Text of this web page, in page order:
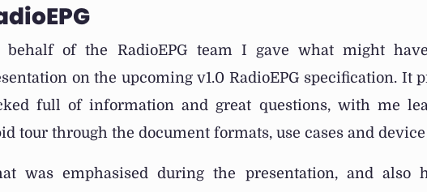
behalf of the RadioEPG team I gave what might
on the upcoming v1.0 RadioEPG specification. It
full of information and great questions, with me
tour through the document formats, use cases and
was emphasised during the presentation, and also